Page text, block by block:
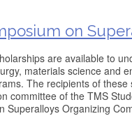
on
are available to
materials science and
The recipients of
committee of the TMS
Superalloys Organizing